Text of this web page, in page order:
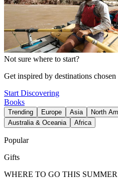
Not sure where to start?
Get inspired by destinations
Start Discovering
Books
Trending Europe Asia North
Australia & Oceania
Africa
Popular
Gifts
WHERE TO GO THIS SUMMER